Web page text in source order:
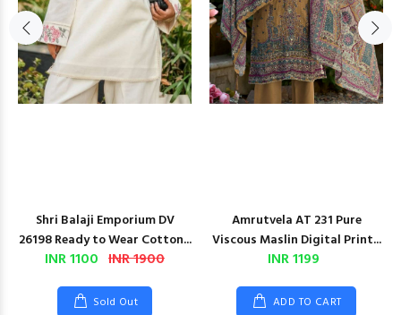
Shri Balaji Emporium DV
26198 Ready to Wear Cotton...
INR 1100 INR 1900
Sold Out
Amrutvela AT 231 Pure
Viscous Maslin Digital Print...
INR 1199
ADD TO CART